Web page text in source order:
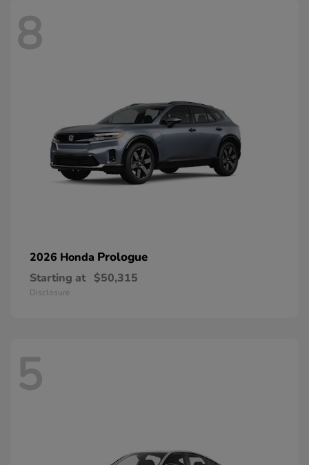
8
2026 Honda Prologue
Starting at $50,315
Disclosure
5